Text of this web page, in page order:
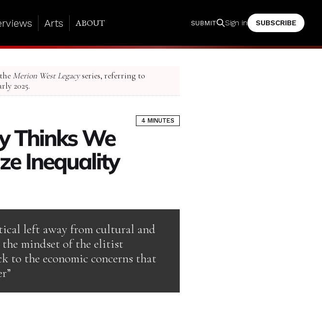
Arts ABOUT SUBMIT Sign in SUBSCRIBE
Merion West Legacyseries, referring to
2025.
4 MINUTES
Thinks We
Inequality
left away from cultural and
the mindset of the elitist
to the economic concerns that